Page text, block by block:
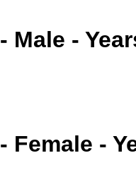
Male -
Female -